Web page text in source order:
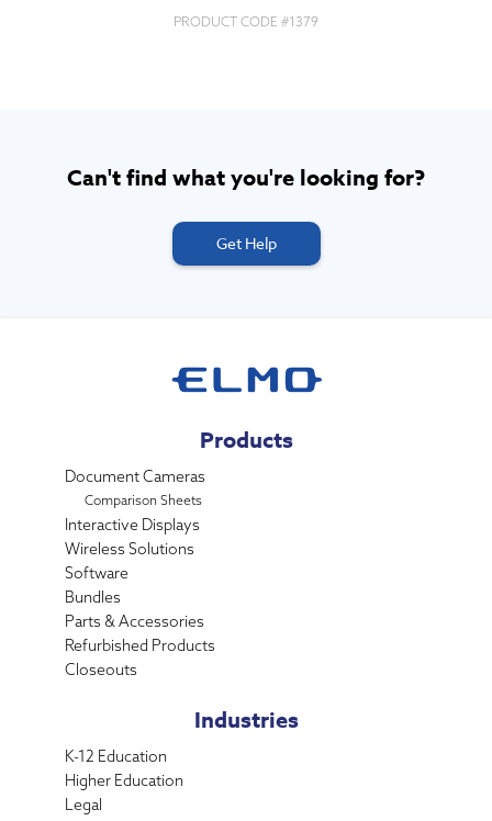
PRODUCT CODE #1379
Can't find what you're looking for?
Get Help
Products
Document Cameras
Comparison Sheets
Interactive Displays
Wireless Solutions
Software
Bundles
Parts & Accessories
Refurbished Products
Closeouts
Industries
K-12 Education
Higher Education
Legal